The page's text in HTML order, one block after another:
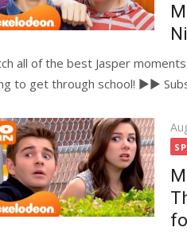
all of the best Jasper
to get through school! ►►
on